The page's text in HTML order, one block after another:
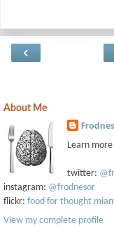
‹
About Me
Learn
twitter:
instagram: @frodnesor
flickr: food for thought
View my complete profile